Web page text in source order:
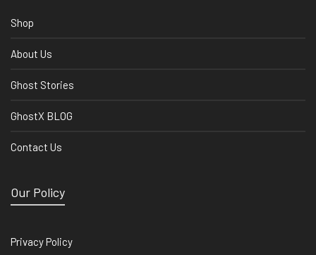
Shop
About Us
Ghost Stories
GhostX BLOG
Contact Us
Our Policy
Privacy Policy